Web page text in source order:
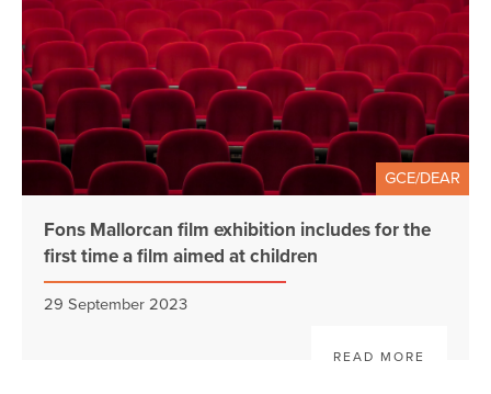
GCE/DEAR
Fons Mallorcan film exhibition includes for the
first time a film aimed at children
29 September 2023
READ MORE